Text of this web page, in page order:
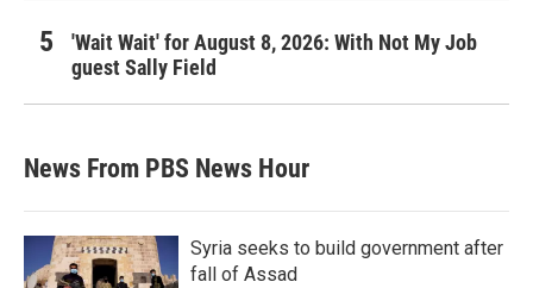
'Wait Wait' for August 8, 2026: With Not My Job
guest Sally Field
News From PBS News Hour
Syria seeks to build government after
fall of Assad